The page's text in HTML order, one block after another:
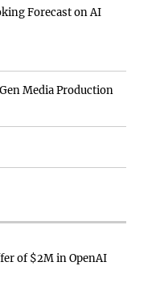
Forecast on AI
Media Production
of $2M in OpenAI